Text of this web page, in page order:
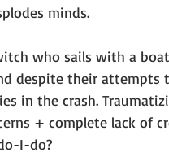
minds.
who sails with a
despite their attempts
in the crash.
+ complete lack of
I-do?